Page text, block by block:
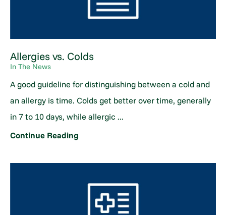
Allergies vs. Colds
In The News
A good guideline for distinguishing between a cold and
an allergy is time. Colds get better over time, generally
in 7 to 10 days, while allergic ...
Continue Reading